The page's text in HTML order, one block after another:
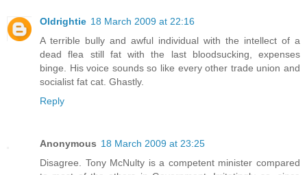
Oldrightie 18 March 2009 at 22:16
A terrible bully and awful individual with the intellect of a
dead flea still fat with the last bloodsucking, expenses
binge. His voice sounds so like every other trade union and
socialist fat cat. Ghastly.
Reply
Anonymous 18 March 2009 at 23:25
Disagree. Tony McNulty is a competent minister compared